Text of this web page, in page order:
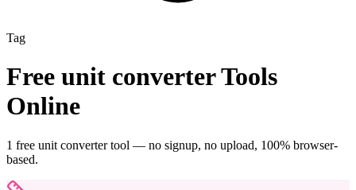
Tag
Free unit converterTools
Online
1 free unit convertertool — no signup, no upload, 100% browser-
based.